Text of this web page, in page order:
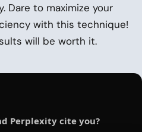
Dare to maximize your
with this technique!
will be worth it.
Perplexity cite you?